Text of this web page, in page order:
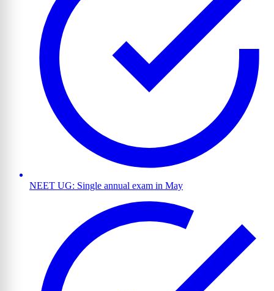
NEET UG: Single annual exam in May